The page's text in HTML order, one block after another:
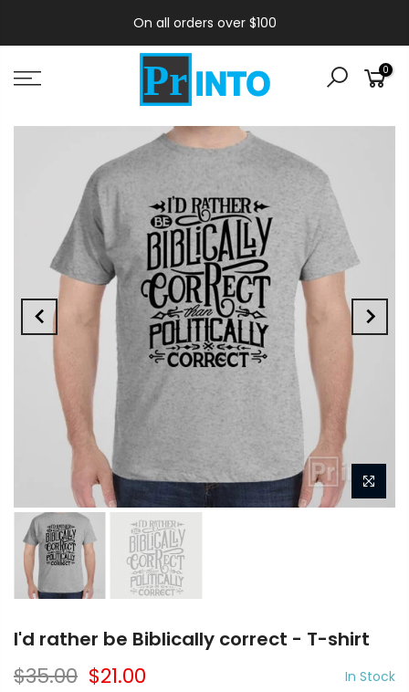
On all orders over $100
0
I'd rather be Biblically correct - T-shirt
$35.00 $21.00 In Stock